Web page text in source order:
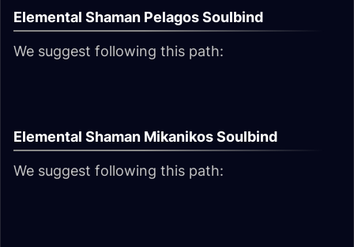
Elemental Shaman Pelagos Soulbind
We suggest following this path:
Elemental Shaman Mikanikos Soulbind
We suggest following this path: